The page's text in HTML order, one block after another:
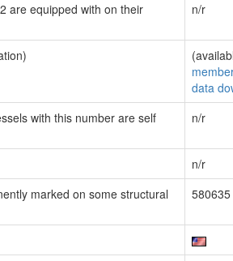
are equipped with on their
n/r
data
with this number are self
n/r
n/r
marked on some structural
580635